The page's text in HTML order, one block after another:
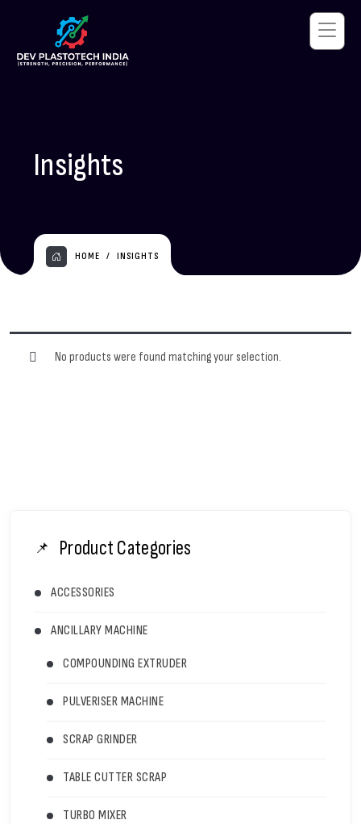
Insights
HOME INSIGHTS
No products were found matching your selection.
Product Categories
ACCESSORIES
ANCILLARY MACHINE
COMPOUNDING EXTRUDER
PULVERISER MACHINE
SCRAP GRINDER
TABLE CUTTER SCRAP
TURBO MIXER